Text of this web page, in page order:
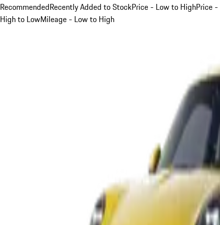
RecommendedRecently Added to StockPrice - Low to HighPrice -
High to LowMileage - Low to High